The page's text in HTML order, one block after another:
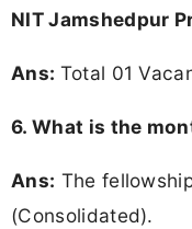
NIT Jamshedpur
Ans: Total 01
6. What is the
Ans: The
(Consolidated).